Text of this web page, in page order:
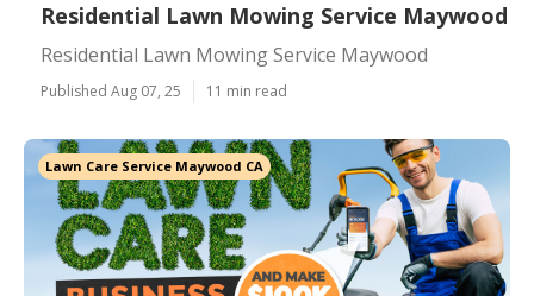
Residential Lawn Mowing Service Maywood
Residential Lawn Mowing Service Maywood
Published Aug 07, 25 11 min read
Lawn Care Service Maywood CA